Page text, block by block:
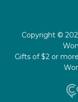
Copyright ©
Gifts of $2 or